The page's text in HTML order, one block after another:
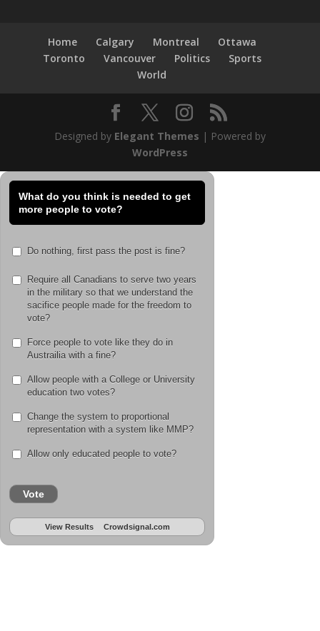
Home Calgary Montreal
Ottawa
Toronto
Vancouver Politics
Sports
World
Designed by Elegant Themes | Powered by
WordPress
What do you think is needed to get
more people to vote?
Do nothing, first pass the post is fine?
Require all Canadians to serve two years
in the military so that we understand the
sacifice people made for the freedom to
vote?
Force people to vote like they do in
Austrailia with a fine?
Allow people with a College or University
education two votes?
Change the system to proportional
representation with a system like MMP?
Allow only educated people to vote?
Vote
View Results Crowdsignal.com